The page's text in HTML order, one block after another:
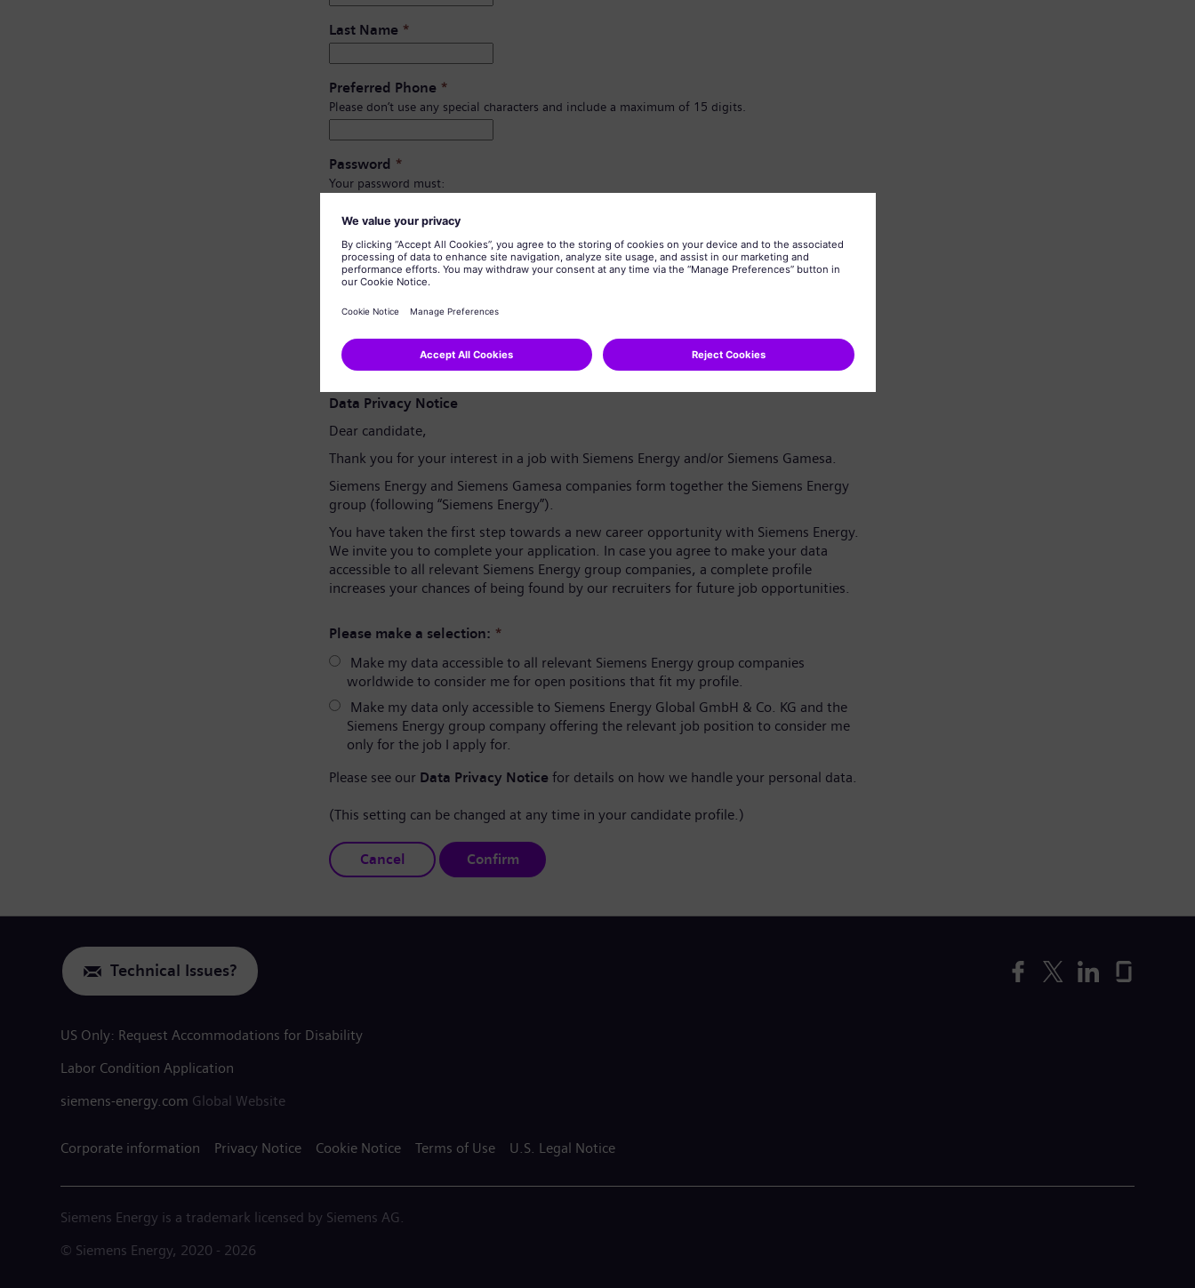
Last Name *
Preferred Phone *
Please don’t use any special characters and include a maximum of 15 digits.
Password *
Your password must:
Not contain any of your personal information.
Not contain commonly used words.
Password confirmation
Data Privacy Notice
Dear candidate,
Thank you for your interest in a job with Siemens Energy and/or Siemens Gamesa.
Siemens Energy and Siemens Gamesa companies form together the Siemens Energy
group (following “Siemens Energy”).
You have taken the first step towards a new career opportunity with Siemens Energy.
We invite you to complete your application. In case you agree to make your data
accessible to all relevant Siemens Energy group companies, a complete profile
increases your chances of being found by our recruiters for future job opportunities.
Please make a selection: *
Make my data accessible to all relevant Siemens Energy group companies
worldwide to consider me for open positions that fit my profile.
Make my data only accessible to Siemens Energy Global GmbH & Co. KG and the
Siemens Energy group company offering the relevant job position to consider me
only for the job I apply for.
Please see our Data Privacy Notice for details on how we handle your personal data.
(This setting can be changed at any time in your candidate profile.)
Cancel Confirm
Technical Issues?
US Only: Request Accommodations for Disability
Labor Condition Application
siemens-energy.com Global Website
Corporate information Privacy Notice Cookie Notice Terms of Use U.S. Legal Notice
Siemens Energy is a trademark licensed by Siemens AG.
© Siemens Energy, 2020 - 2026